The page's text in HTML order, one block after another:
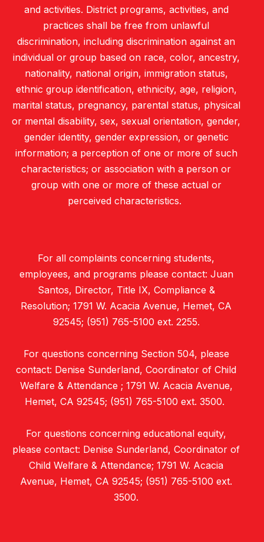
and activities. District programs, activities, and
practices shall be free from unlawful
discrimination, including discrimination against an
individual or group based on race, color, ancestry,
nationality, national origin, immigration status,
ethnic group identification, ethnicity, age, religion,
marital status, pregnancy, parental status, physical
or mental disability, sex, sexual orientation, gender,
gender identity, gender expression, or genetic
information; a perception of one or more of such
characteristics; or association with a person or
group with one or more of these actual or
perceived characteristics.
For all complaints concerning students,
employees, and programs please contact: Juan
Santos, Director, Title IX, Compliance &
Resolution; 1791 W. Acacia Avenue, Hemet, CA
92545; (951) 765-5100 ext. 2255.
For questions concerning Section 504, please
contact: Denise Sunderland, Coordinator of Child
Welfare & Attendance ; 1791 W. Acacia Avenue,
Hemet, CA 92545; (951) 765-5100 ext. 3500.
For questions concerning educational equity,
please contact: Denise Sunderland, Coordinator of
Child Welfare & Attendance; 1791 W. Acacia
Avenue, Hemet, CA 92545; (951) 765-5100 ext.
3500.